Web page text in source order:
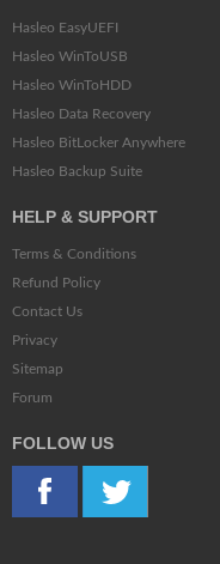
Hasleo EasyUEFI
Hasleo WinToUSB
Hasleo WinToHDD
Hasleo Data Recovery
Hasleo BitLocker Anywhere
Hasleo Backup Suite
HELP & SUPPORT
Terms & Conditions
Refund Policy
Contact Us
Privacy
Sitemap
Forum
FOLLOW US